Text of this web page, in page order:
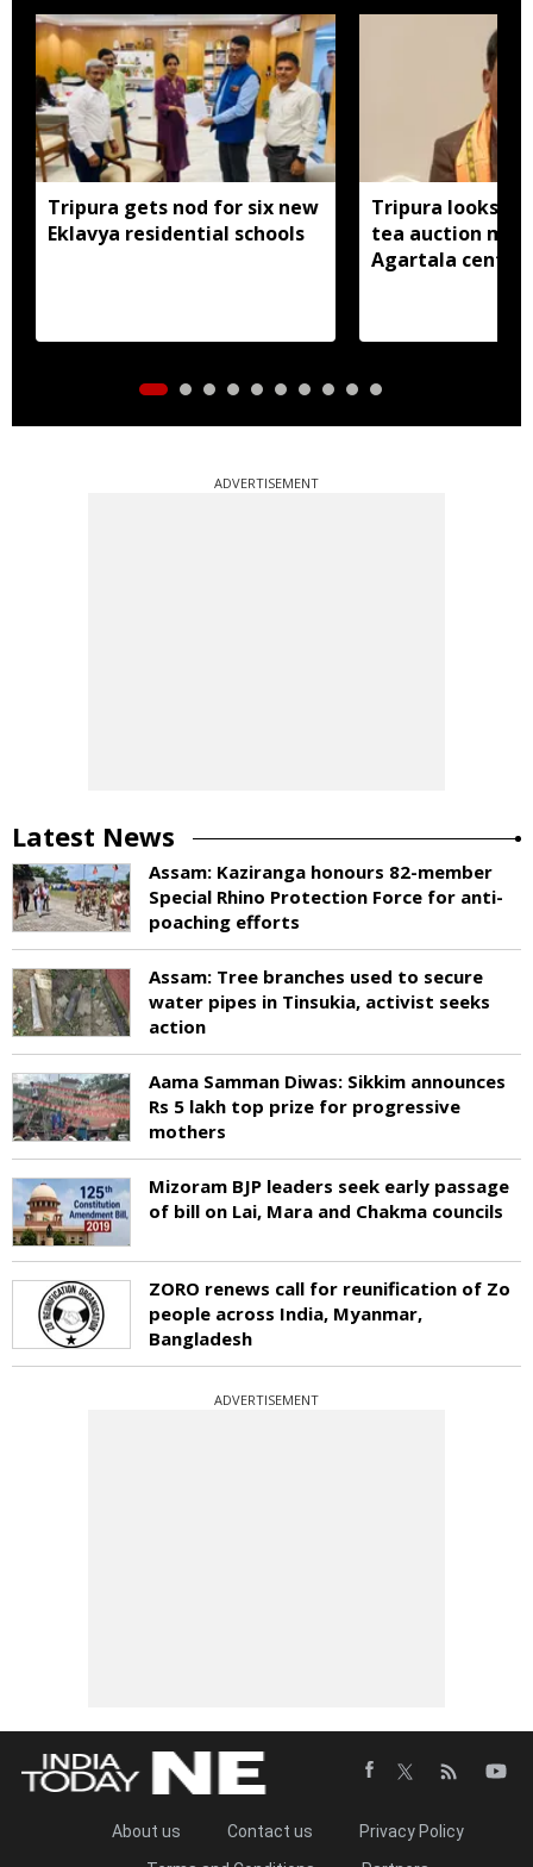
Tripura gets nod for six new
Eklavya residential schools
Tripura looks to
tea auction
Agartala centre
ADVERTISEMENT
Latest News
Assam: Kaziranga honours 82-member
Special Rhino Protection Force for anti-
poaching efforts
Assam: Tree branches used to secure
water pipes in Tinsukia, activist seeks
action
Aama Samman Diwas: Sikkim announces
Rs 5 lakh top prize for progressive
mothers
Mizoram BJP leaders seek early passage
of bill on Lai, Mara and Chakma councils
ZORO renews call for reunification of Zo
people across India, Myanmar,
Bangladesh
ADVERTISEMENT
About us Contact us
Privacy Policy